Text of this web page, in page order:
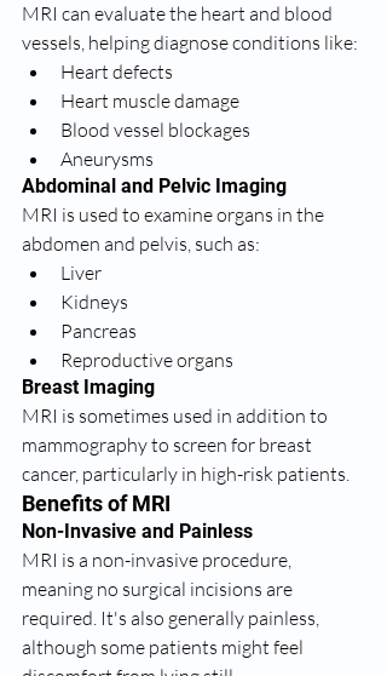
MRI can evaluate the heart and blood
vessels, helping diagnose conditions like:
Heart defects
Heart muscle damage
Blood vessel blockages
Aneurysms
Abdominal and Pelvic Imaging
MRI is used to examine organs in the
abdomen and pelvis, such as:
Liver
Kidneys
Pancreas
Reproductive organs
Breast Imaging
MRI is sometimes used in addition to
mammography to screen for breast
cancer, particularly in high-risk patients.
Benefits of MRI
Non-Invasive and Painless
MRI is a non-invasive procedure,
meaning no surgical incisions are
required. It's also generally painless,
although some patients might feel